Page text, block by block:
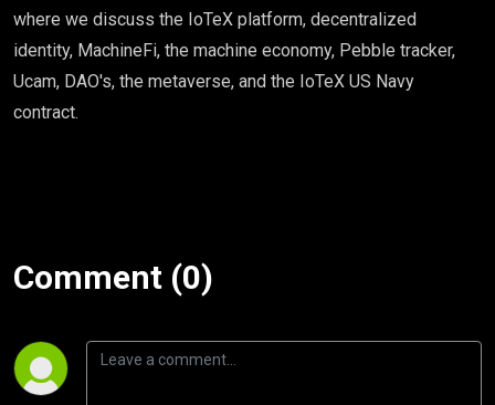
where we discuss the IoTeX platform, decentralized
identity, MachineFi, the machine economy, Pebble tracker,
Ucam, DAO's, the metaverse, and the IoTeX US Navy
contract.
Comment (0)